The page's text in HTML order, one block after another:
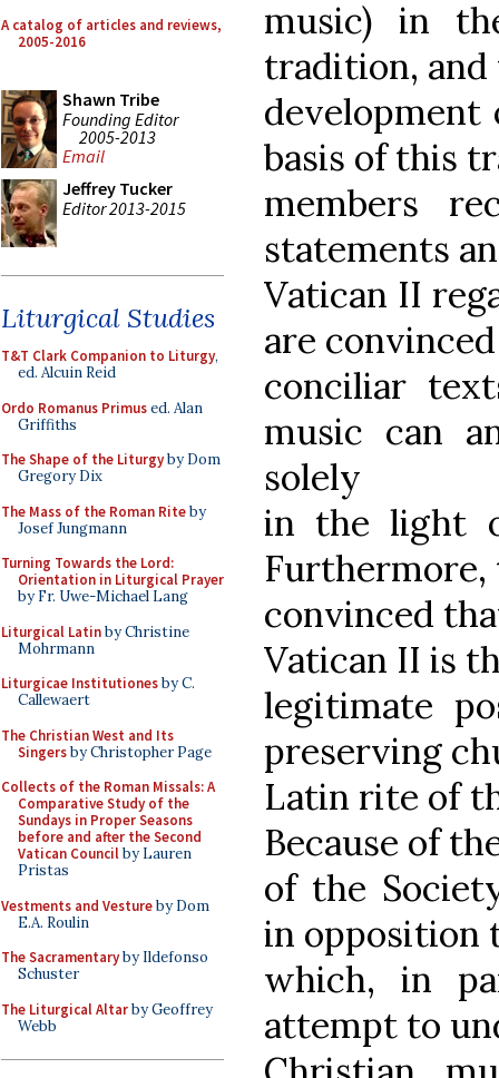
A catalog of articles and reviews,
2005-2016
Shawn Tribe
Founding Editor
2005-2013
Email
Jeffrey Tucker
Editor 2013-2015
Liturgical Studies
T&T Clark Companion to Liturgy,
ed. Alcuin Reid
Ordo Romanus Primused. Alan
Griffiths
The Shape of the Liturgyby Dom
Gregory Dix
The Mass of the Roman Riteby
Josef Jungmann
Turning Towards the Lord:
Orientation in Liturgical Prayer
by Fr. Uwe-Michael Lang
Liturgical Latinby Christine
Mohrmann
Liturgicae Institutionesby C.
Callewaert
The Christian West and Its
Singersby Christopher Page
Collects of the Roman Missals: A
Comparative Study of the
Sundays in Proper Seasons
before and after the Second
Vatican Councilby Lauren
Pristas
Vestments and Vestureby Dom
E.A. Roulin
The Sacramentaryby Ildefonso
Schuster
The Liturgical Altarby Geoffrey
Webb
music) in
tradition,
basis of this
members
statements
Vatican II
are
conciliar
music can
solely
in the light
Furthermore,
convinced
Vatican II is
legitimate
preserving
Latin rite of
Because of
of the
in opposition
which, in
attempt to